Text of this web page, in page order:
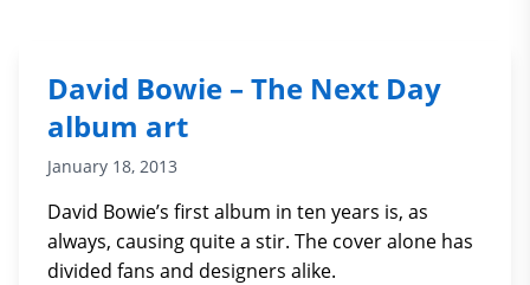
David Bowie – The Next Day
album art
January 18, 2013
David Bowie’s first album in ten years is, as
always, causing quite a stir. The cover alone has
divided fans and designers alike.